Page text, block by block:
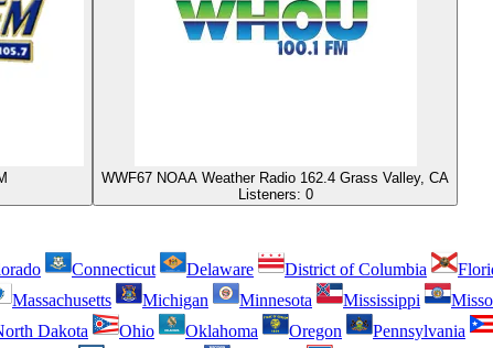
WWF67 NOAA Weather Radio 162.4 Grass Valley, CA
Listeners: 0
Connecticut Delaware District of Columbia
Massachusetts Michigan Minnesota Mississippi
Dakota Ohio Oklahoma Oregon Pennsylvania